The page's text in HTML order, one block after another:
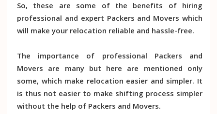
So, these are some of the benefits of hiring
professional and expert Packers and Movers which
will make your relocation reliable and hassle-free.
The importance of professional Packers and
Movers are many but here are mentioned only
some, which make relocation easier and simpler. It
is thus not easier to make shifting process simpler
without the help of Packers and Movers.